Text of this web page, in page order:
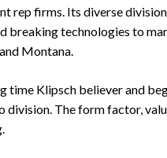
rep firms. Its diverse
breaking technologies to
Montana.
time Klipsch believer and
division. The form factor,